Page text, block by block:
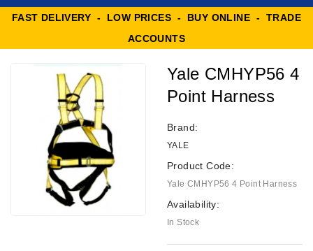
FAST DELIVERY - LOW PRICES - BUY ONLINE - TRADE
ACCOUNTS
Yale CMHYP56 4
Point Harness
Brand:
YALE
Product Code:
Yale CMHYP56 4 Point Harness
Availability:
In Stock